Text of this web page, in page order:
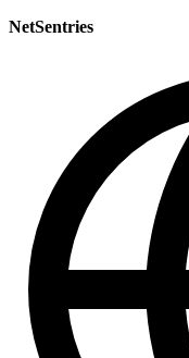
NetSentries